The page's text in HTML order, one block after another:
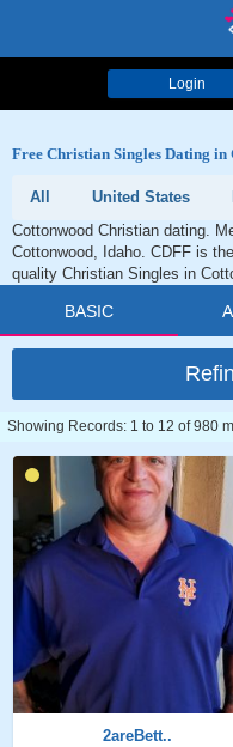
Login
Free Christian Singles Dating in
All United States
Cottonwood Christian dating.
Cottonwood, Idaho. CDFF is
quality Christian Singles in
BASIC
Showing Records: 1 to 12 of 980
2areBett..